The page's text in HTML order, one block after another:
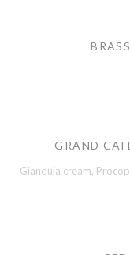
GRAND
Gianduja cream,